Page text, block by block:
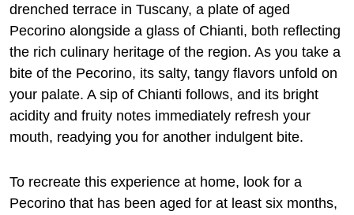
drenched terrace in Tuscany, a plate of aged
Pecorino alongside a glass of Chianti, both reflecting
the rich culinary heritage of the region. As you take a
bite of the Pecorino, its salty, tangy flavors unfold on
your palate. A sip of Chianti follows, and its bright
acidity and fruity notes immediately refresh your
mouth, readying you for another indulgent bite.
To recreate this experience at home, look for a
Pecorino that has been aged for at least six months,